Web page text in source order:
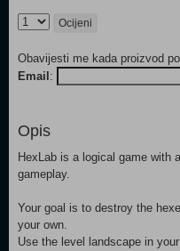
Ocijeni
Obavijesti me kada proizvod
Email :
Opis
HexLab is a logical game with
gameplay.
Your goal is to destroy the
your own.
Use the level landscape in